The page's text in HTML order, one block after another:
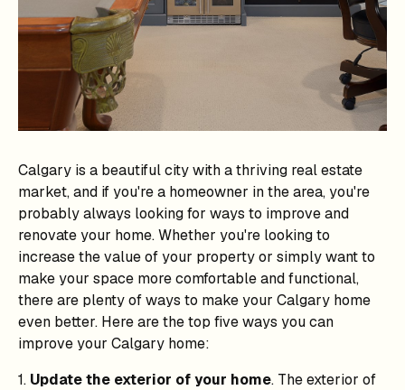
Calgary is a beautiful city with a thriving real estate
market, and if you're a homeowner in the area, you're
probably always looking for ways to improve and
renovate your home. Whether you're looking to
increase the value of your property or simply want to
make your space more comfortable and functional,
there are plenty of ways to make your Calgary home
even better. Here are the top five ways you can
improve your Calgary home:
1. Update the exterior of your home. The exterior of